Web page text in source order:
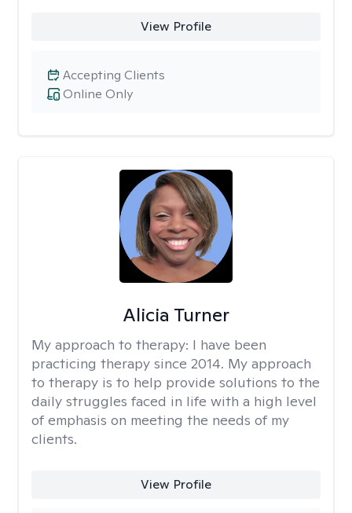
View Profile
Online Only
Accepting Clients
Alicia Turner
My approach to therapy: I have been
practicing therapy since 2014. My approach
to therapy is to help provide solutions to the
daily struggles faced in life with a high level
of emphasis on meeting the needs of my
clients.
View Profile